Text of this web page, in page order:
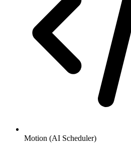
Motion (AI Scheduler)